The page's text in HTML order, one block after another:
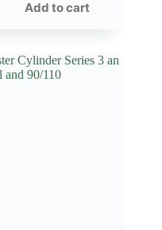
Add to cart